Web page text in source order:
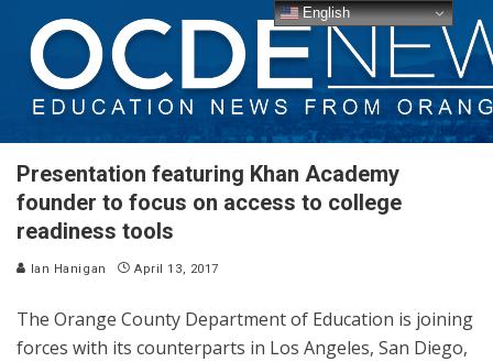
Presentation featuring Khan Academy
founder to focus on access to college
readiness tools
Ian Hanigan April 13, 2017
The Orange County Department of Education is joining
forces with its counterparts in Los Angeles, San Diego,
English